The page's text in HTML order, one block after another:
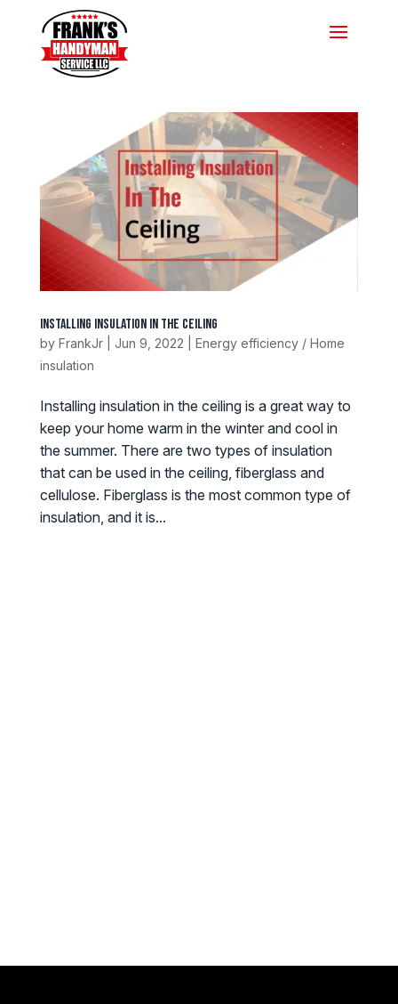
Installing Insulation In The Ceiling
by FrankJr| Jun 9, 2022
Energy efficiency / Home
insulation
Installing insulation in the ceiling is a great way to
keep your home warm in the winter and cool in
the summer. There are two types of insulation
that can be used in the ceiling, fiberglass and
cellulose. Fiberglass is the most common type of
insulation, and it is...